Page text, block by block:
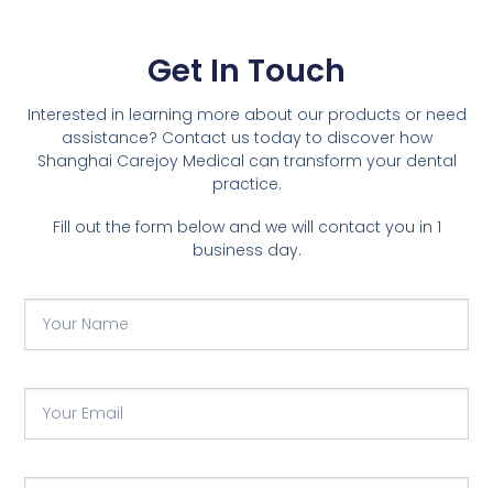
Get In Touch
Interested in learning more about our products or need
assistance? Contact us today to discover how
Shanghai Carejoy Medical can transform your dental
practice.
Fill out the form below and we will contact you in 1
business day.